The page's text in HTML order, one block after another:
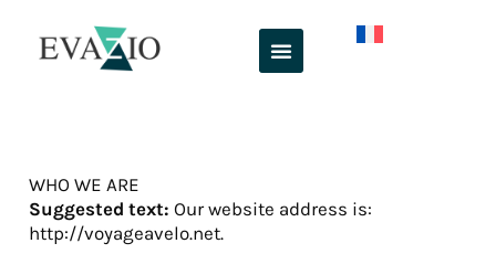
content
WHO WE ARE
Suggested text:Our website address is:
http://voyageavelo.net.